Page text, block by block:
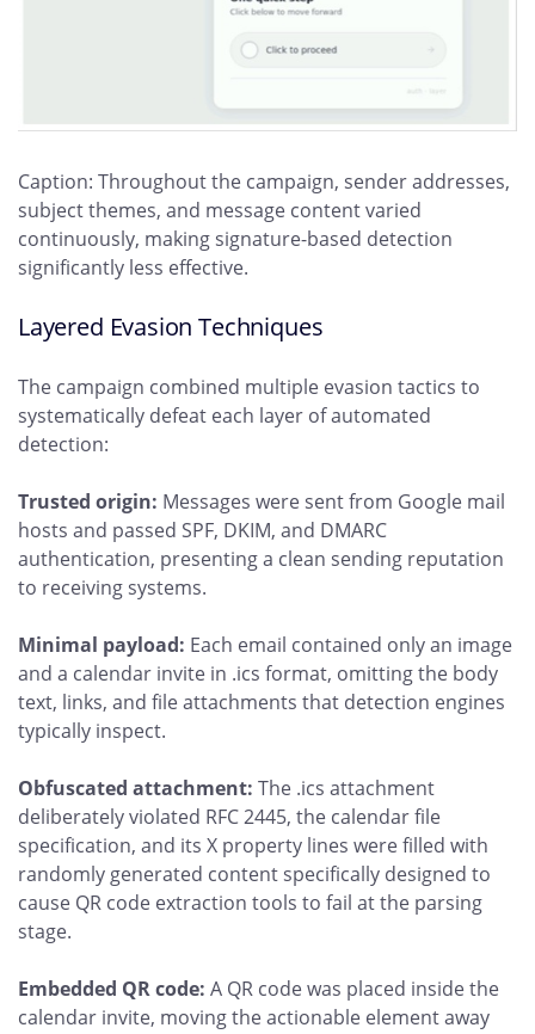
Caption: Throughout the campaign, sender addresses,
subject themes, and message content varied
continuously, making signature-based detection
significantly less effective.
Layered Evasion Techniques
The campaign combined multiple evasion tactics to
systematically defeat each layer of automated
detection:
Trusted origin: Messages were sent from Google mail
hosts and passed SPF, DKIM, and DMARC
authentication, presenting a clean sending reputation
to receiving systems.
Minimal payload: Each email contained only an image
and a calendar invite in .ics format, omitting the body
text, links, and file attachments that detection engines
typically inspect.
Obfuscated attachment: The .ics attachment
deliberately violated RFC 2445, the calendar file
specification, and its X property lines were filled with
randomly generated content specifically designed to
cause QR code extraction tools to fail at the parsing
stage.
Embedded QR code: A QR code was placed inside the
calendar invite, moving the actionable element away